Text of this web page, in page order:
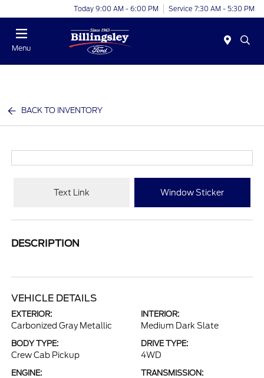
Today 9:00 AM - 6:00 PM Service 7:30 AM - 5:30 PM
Menu
BACK TO INVENTORY
Text Link Window Sticker
DESCRIPTION
VEHICLE DETAILS
EXTERIOR:
Carbonized Gray Metallic
INTERIOR:
Medium Dark Slate
BODY TYPE:
Crew Cab Pickup
DRIVE TYPE:
4WD
ENGINE: TRANSMISSION: